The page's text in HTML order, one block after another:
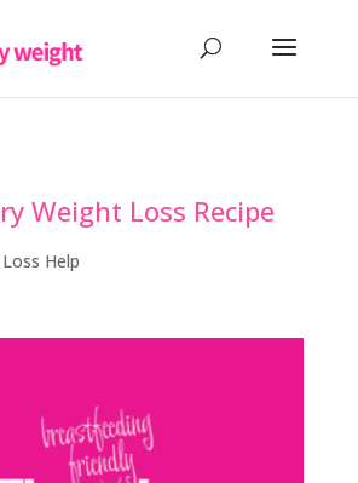
Weight Loss Recipe
Help